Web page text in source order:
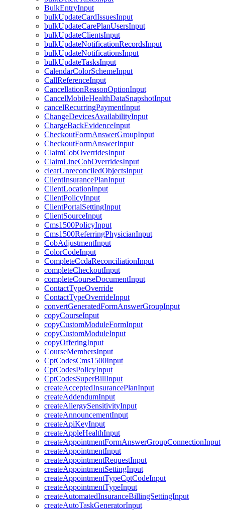
BulkEntryInput
bulkUpdateCardIssuesInput
bulkUpdateCarePlanUsersInput
bulkUpdateClientsInput
bulkUpdateNotificationRecordsInput
bulkUpdateNotificationsInput
bulkUpdateTasksInput
CalendarColorSchemeInput
CallReferenceInput
CancellationReasonOptionInput
CancelMobileHealthDataSnapshotInput
cancelRecurringPaymentInput
ChangeDevicesAvailabilityInput
ChargeBackEvidenceInput
CheckoutFormAnswerGroupInput
CheckoutFormAnswerInput
ClaimCobOverridesInput
ClaimLineCobOverridesInput
clearUnreconciledObjectsInput
ClientInsurancePlanInput
ClientLocationInput
ClientPolicyInput
ClientPortalSettingInput
ClientSourceInput
Cms1500PolicyInput
Cms1500ReferringPhysicianInput
CobAdjustmentInput
ColorCodeInput
CompleteCcdaReconciliationInput
completeCheckoutInput
completeCourseDocumentInput
ContactTypeOverride
ContactTypeOverrideInput
convertGeneratedFormAnswerGroupInput
copyCourseInput
copyCustomModuleFormInput
copyCustomModuleInput
copyOfferingInput
CourseMembersInput
CptCodesCms1500Input
CptCodesPolicyInput
CptCodesSuperBillInput
createAcceptedInsurancePlanInput
createAddendumInput
createAllergySensitivityInput
createAnnouncementInput
createApiKeyInput
createAppleHealthInput
createAppointmentFormAnswerGroupConnectionInput
createAppointmentInput
createAppointmentRequestInput
createAppointmentSettingInput
createAppointmentTypeCptCodeInput
createAppointmentTypeInput
createAutomatedInsuranceBillingSettingInput
createAutoTaskGeneratorInput